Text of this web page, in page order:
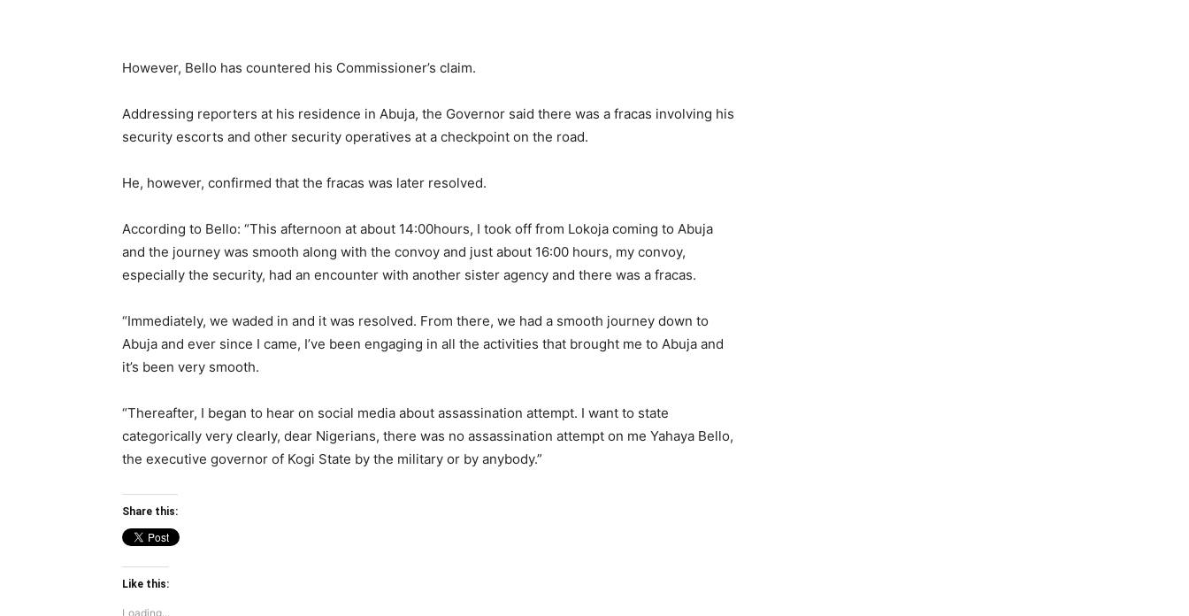
However, Bello has countered his Commissioner’s claim.
Addressing reporters at his residence in Abuja, the Governor said there was a fracas involving his
security escorts and other security operatives at a checkpoint on the road.
He, however, confirmed that the fracas was later resolved.
According to Bello: “This afternoon at about 14:00hours, I took off from Lokoja coming to Abuja
and the journey was smooth along with the convoy and just about 16:00 hours, my convoy,
especially the security, had an encounter with another sister agency and there was a fracas.
“Immediately, we waded in and it was resolved. From there, we had a smooth journey down to
Abuja and ever since I came, I’ve been engaging in all the activities that brought me to Abuja and
it’s been very smooth.
“Thereafter, I began to hear on social media about assassination attempt. I want to state
categorically very clearly, dear Nigerians, there was no assassination attempt on me Yahaya Bello,
the executive governor of Kogi State by the military or by anybody.”
Share this:
Like this:
Loading...